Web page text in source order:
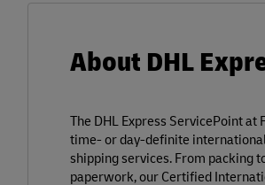
About DHL
The DHL Express ServicePoint at
time- or day-definite international
shipping services. From packing
paperwork, our Certified